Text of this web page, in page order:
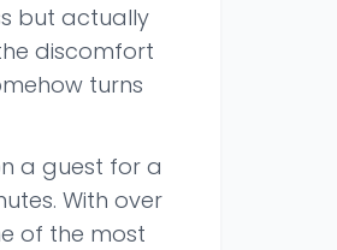
but actually
discomfort
turns
a guest for a
With over
of the most